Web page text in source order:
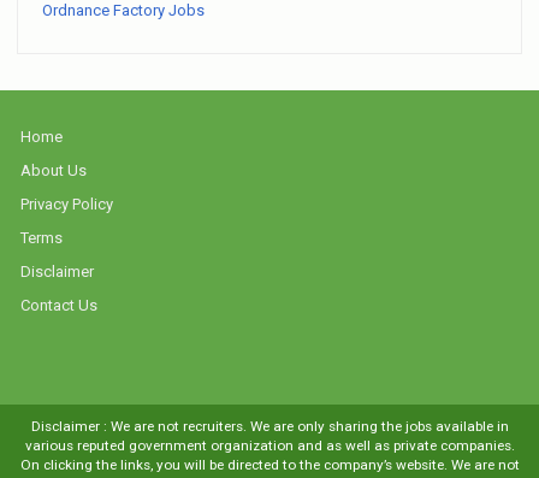
Ordnance Factory Jobs
Home
About Us
Privacy Policy
Terms
Disclaimer
Contact Us
Disclaimer : We are not recruiters. We are only sharing the jobs available in
various reputed government organization and as well as private companies.
On clicking the links, you will be directed to the company’s website. We are not